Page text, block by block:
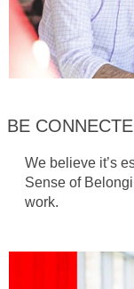
BE
We believe it’s
Sense of
work.